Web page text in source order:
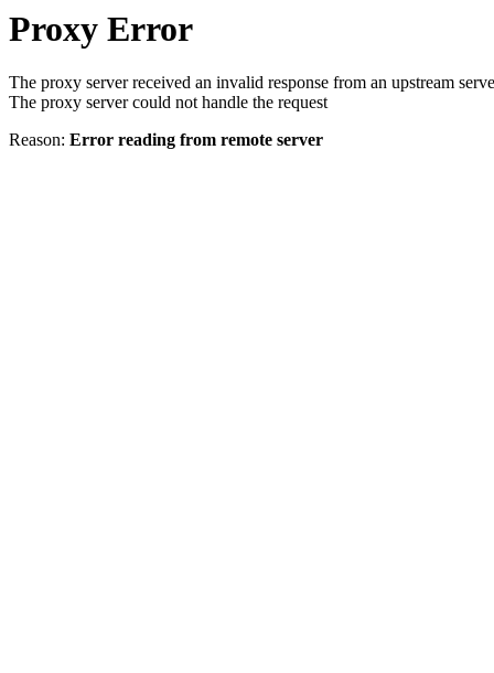
Proxy Error
The proxy server received an invalid response from an upstream
The proxy server could not handle the request
Reason: Error reading from remote server